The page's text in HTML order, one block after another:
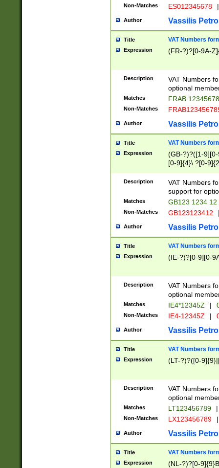
Non-Matches ES012345678 |
Author Vassilis
Title VAT Numbers
Expression (FR-?)?[0-9A-
Description
VAT Numbers
optional
Matches FRAB
Non-Matches
Author Vassilis
Title VAT Numbers
Expression
(GB-?)?([1-
[0-9]{4}\ ?[0-
Description
VAT Numbers
support for
Matches GB123 1234 12
Non-Matches GB123123412
Author Vassilis
Title VAT Numbers
Expression (IE-?)?[0-9][0-
Description
VAT Numbers
optional
Matches IE4*12345Z |
Non-Matches IE4-12345Z |
Author Vassilis
Title VAT Numbers
Expression (LT-?)?([0-
Description
VAT Numbers
optional
Matches LT123456789 |
Non-Matches LX123456789 |
Author Vassilis
Title VAT Numbers
Expression (NL-?)?[0-